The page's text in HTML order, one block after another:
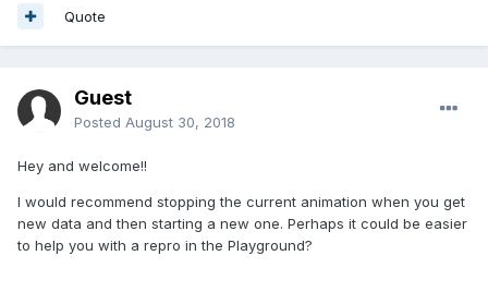
Quote
Guest
Posted August 30, 2018
Hey and welcome!!
I would recommend stopping the current animation when you get
new data and then starting a new one. Perhaps it could be easier
to help you with a repro in the Playground?